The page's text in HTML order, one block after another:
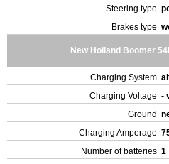
Steering type
Brakes type
New Holland Boomer
Charging System
Charging Voltage -
Ground
Charging Amperage
Number of batteries 1